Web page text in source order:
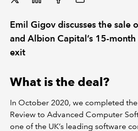
Emil Gigov discusses the sale
and Albion Capital’s 15-
exit
What is the deal?
In October 2020, we completed
Review to Advanced Computer
one of the UK’s leading software